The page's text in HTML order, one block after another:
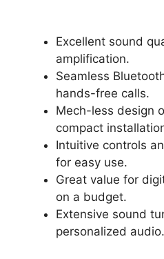
Excellent sound
amplification.
Seamless
hands-free calls.
Mech-less design
compact
Intuitive controls
for easy use.
Great value for
on a budget.
Extensive sound
personalized audio.